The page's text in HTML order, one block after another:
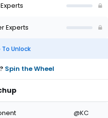
Experts
To Unlock
Spin the Wheel
@KC